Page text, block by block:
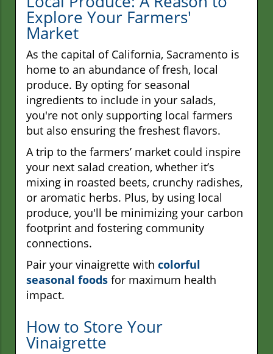
Explore Your Farmers'
Market
As the capital of California, Sacramento is
home to an abundance of fresh, local
produce. By opting for seasonal
ingredients to include in your salads,
you're not only supporting local farmers
but also ensuring the freshest flavors.
A trip to the farmers’ market could inspire
your next salad creation, whether it’s
mixing in roasted beets, crunchy radishes,
or aromatic herbs. Plus, by using local
produce, you'll be minimizing your carbon
footprint and fostering community
connections.
Pair your vinaigrette with colorful
seasonal foods for maximum health
impact.
How to Store Your
Vinaigrette